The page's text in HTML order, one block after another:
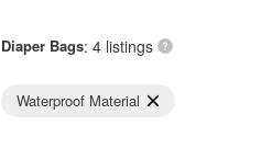
Diaper Bags: 4 listings
Waterproof Material